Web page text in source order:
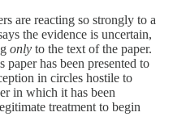
are reacting so strongly to a
the evidence is uncertain,
only to the text of the paper.
has been presented to
in circles hostile to
in which it has been
treatment to begin